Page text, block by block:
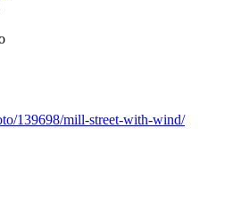
139698/mill-street-with-wind/